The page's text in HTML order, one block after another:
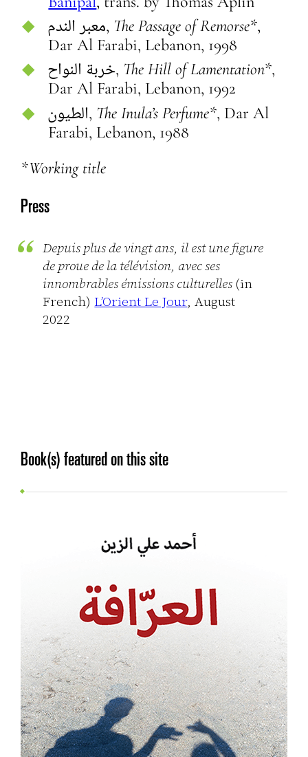
معبر الندم, The Passage of Remorse*,
Dar Al Farabi, Lebanon, 1998
خربة النواح, The Hill of Lamentation*,
Dar Al Farabi, Lebanon, 1992
الطيون, The Inula’s Perfume*, Dar Al
Farabi, Lebanon, 1988
*Working title
Press
Depuis plus de vingt ans, il est une figure
de proue de la télévision, avec ses
innombrables émissions culturelles(in
French) L’Orient Le Jour, August
2022
Book(s) featured on this site